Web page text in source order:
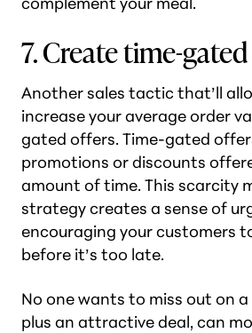
7. Create time-
Another sales tactic that’ll
increase your average order
gated offers. Time-gated
promotions or discounts
amount of time. This scarcity
strategy creates a sense of
encouraging your customers
before it’s too late.
No one wants to miss out on a
plus an attractive deal, can